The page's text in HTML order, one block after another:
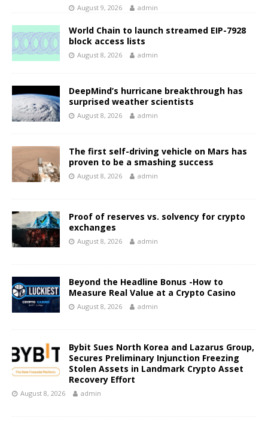
August 9, 2026 admin
World Chain to launch streamed EIP-7928
block access lists
August 8, 2026 admin
DeepMind’s hurricane breakthrough has
surprised weather scientists
August 8, 2026 admin
The first self-driving vehicle on Mars has
proven to be a smashing success
August 8, 2026 admin
Proof of reserves vs. solvency for crypto
exchanges
August 8, 2026 admin
Beyond the Headline Bonus -How to
Measure Real Value at a Crypto Casino
August 8, 2026 admin
Bybit Sues North Korea and Lazarus Group,
Secures Preliminary Injunction Freezing
Stolen Assets in Landmark Crypto Asset
Recovery Effort
August 8, 2026 admin